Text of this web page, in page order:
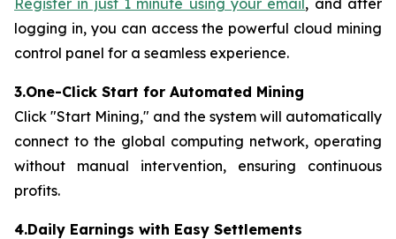
logging in, you can access the powerful cloud mining
control panel for a seamless experience.
3.One-Click Start for Automated Mining
Click "Start Mining," and the system will automatically
connect to the global computing network, operating
without manual intervention, ensuring continuous
profits.
4.Daily Earnings with Easy Settlements